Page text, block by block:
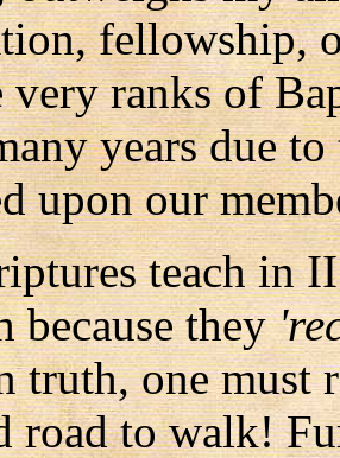
fellowship,
ranks of
years due
upon our
teach in II
because they
truth, one must
road to walk!